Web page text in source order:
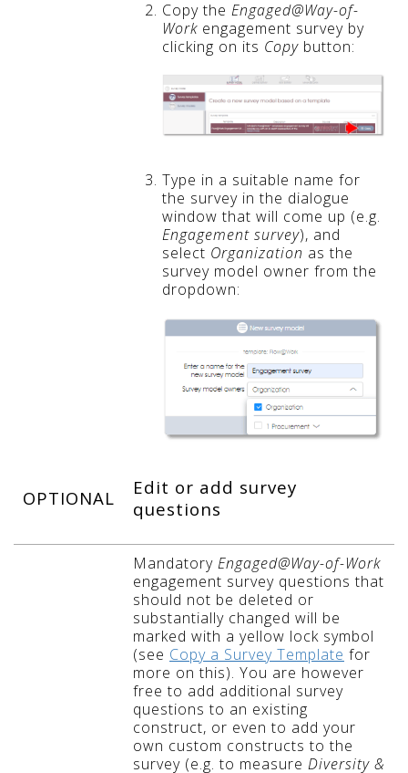
Copy the Engaged@Way-of-
Work engagement survey by
clicking on its Copy button:
Type in a suitable name for
the survey in the dialogue
window that will come up (e.g.
Engagement survey), and
select Organization as the
survey model owner from the
dropdown:
OPTIONAL
Edit or add survey
questions
Mandatory Engaged@Way-of-Work
engagement survey questions that
should not be deleted or
substantially changed will be
marked with a yellow lock symbol
(see Copy a Survey Template for
more on this). You are however
free to add additional survey
questions to an existing
construct, or even to add your
own custom constructs to the
survey (e.g. to measure Diversity &